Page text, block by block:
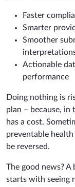
Faster
Smarter
Smoother
Actionable
performance
Doing nothing is
plan – because,
has a cost.
preventable
be reversed.
The good news?
starts with seeing